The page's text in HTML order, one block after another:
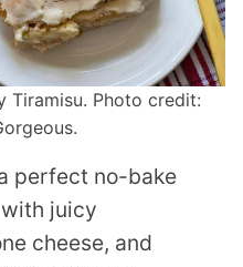
Tiramisu. Photo credit:
perfect no-bake
juicy
cheese, and